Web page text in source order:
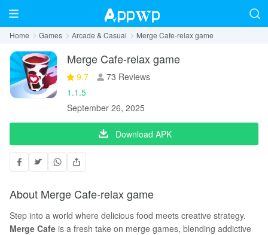
Home Games Arcade & Casual Merge Cafe-relax game
Merge Cafe-relax game
9.7
73 Reviews
1.1.5
September 26, 2025
Download APK
About Merge Cafe-relax game
Step into a world where delicious food meets creative strategy.
Merge Cafe is a fresh take on merge games, blending addictive